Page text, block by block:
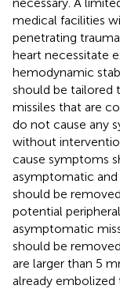
medical facilities
penetrating
heart necessitate
hemodynamic
should be tailored
missiles that are
do not cause any
without
cause symptoms
asymptomatic
should be
potential
asymptomatic
should be
are larger than 5
already